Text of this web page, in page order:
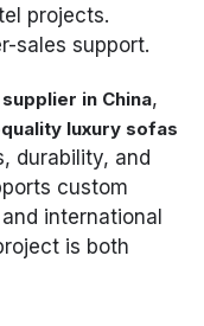
projects.
sales support.
in China,
luxury sofas
durability, and
custom
international
is both